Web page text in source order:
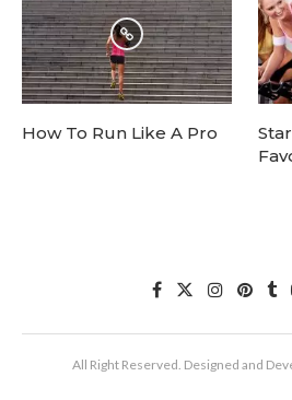
How To Run Like A Pro
All Right Reserved. Designed and